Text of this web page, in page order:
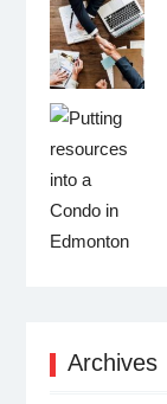
Archives